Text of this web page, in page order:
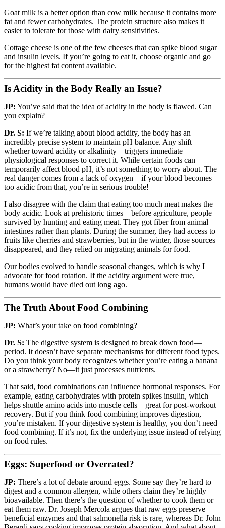
Goat milk is a better option than cow milk because it contains more
fat and fewer carbohydrates. The protein structure also makes it
easier to tolerate for those with dairy sensitivities.
Cottage cheese is one of the few cheeses that can spike blood sugar
and insulin levels. If you’re going to eat it, choose organic and go
for the highest fat content available.
Is Acidity in the Body Really an Issue?
JP: You’ve said that the idea of acidity in the body is flawed. Can
you explain?
Dr. S: If we’re talking about blood acidity, the body has an
incredibly precise system to maintain pH balance. Any shift—
whether toward acidity or alkalinity—triggers immediate
physiological responses to correct it. While certain foods can
temporarily affect blood pH, it’s not something to worry about. The
real danger comes from a lack of oxygen—if your blood becomes
too acidic from that, you’re in serious trouble!
I also disagree with the claim that eating too much meat makes the
body acidic. Look at prehistoric times—before agriculture, people
survived by hunting and eating meat. They got fiber from animal
intestines rather than plants. During the summer, they had access to
fruits like cherries and strawberries, but in the winter, those sources
disappeared, and they relied on migrating animals for food.
Our bodies evolved to handle seasonal changes, which is why I
advocate for food rotation. If the acidity argument were true,
humans would have died out long ago.
The Truth About Food Combining
JP: What’s your take on food combining?
Dr. S: The digestive system is designed to break down food—
period. It doesn’t have separate mechanisms for different food types.
Do you think your body recognizes whether you’re eating a banana
or a strawberry? No—it just processes nutrients.
That said, food combinations can influence hormonal responses. For
example, eating carbohydrates with protein spikes insulin, which
helps shuttle amino acids into muscle cells—great for post-workout
recovery. But if you think food combining improves digestion,
you’re mistaken. If your digestive system is healthy, you don’t need
food combining. If it’s not, fix the underlying issue instead of relying
on food rules.
Eggs: Superfood or Overrated?
JP: There’s a lot of debate around eggs. Some say they’re hard to
digest and a common allergen, while others claim they’re highly
bioavailable. Then there’s the question of whether to cook them or
eat them raw. Dr. Joseph Mercola argues that raw eggs preserve
beneficial enzymes and that salmonella risk is rare, whereas Dr. John